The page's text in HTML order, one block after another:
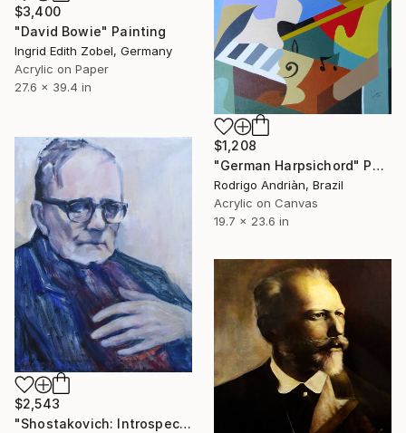
$3,400
"David Bowie" Painting
Ingrid Edith Zobel, Germany
Acrylic on Paper
27.6 x 39.4 in
$1,208
"German Harpsichord" Painting
Rodrigo Andriàn, Brazil
Acrylic on Canvas
19.7 x 23.6 in
$2,543
"Shostakovich: Introspection" Painting